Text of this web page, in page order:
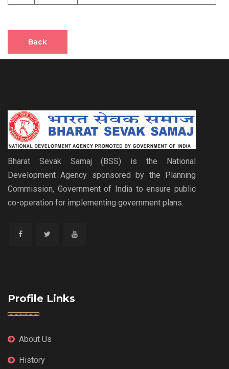
Back
Bharat Sevak Samaj (BSS) is the National
Development Agency sponsored by the Planning
Commission, Government of India to ensure public
co-operation for implementing government plans.
Profile Links
About Us
History